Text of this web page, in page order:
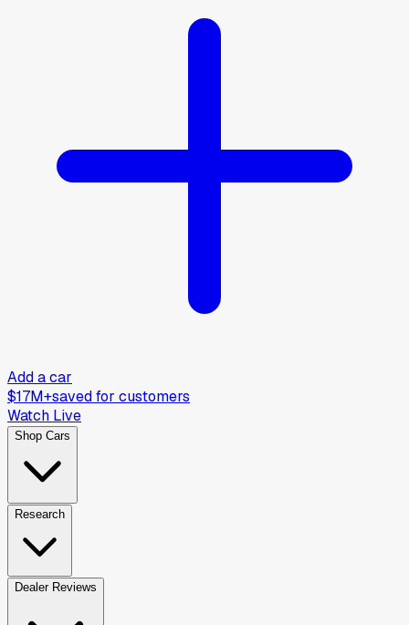
Add a car
$17M+saved for customers
Watch Live
Shop Cars
Research
Dealer Reviews